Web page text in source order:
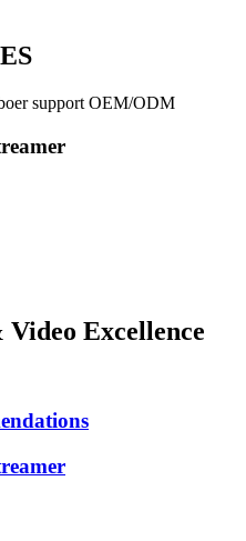
support OEM/ODM
Excellence